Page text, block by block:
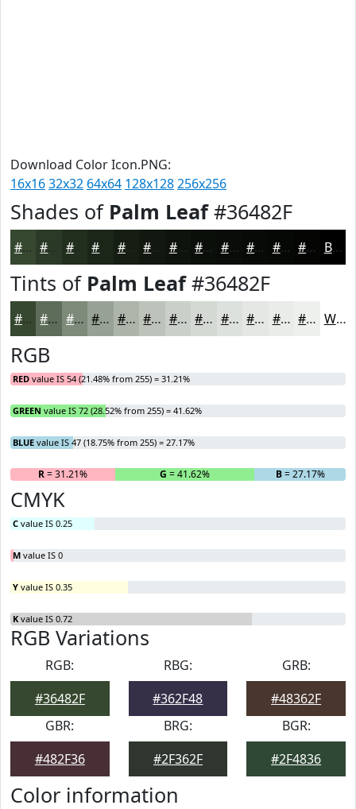
Download Color Icon.PNG:
16x1632x32 64x64 128x128256x256
Shades of Palm Leaf#36482F
#36482F #222E1E #161E13 #12180F #0E130C #0B0F0A #090C08 #070A06 #060805 #050604 Black
Tints of Palm Leaf#36482F
#36482F #5E6D59 #7E8A7A #98A195 #ADB4AA #BDC3BB #CACFC9 #D5D9D4 #DDE1DD #E4E7E4 #E9ECE9 #EDF0ED White
RGB
RED value IS 54 (21.48% from 255) = 31.21%
GREEN value IS 72 (28.52% from 255) = 41.62%
BLUE value IS 47 (18.75% from 255) = 27.17%
R= 31.21% G = 41.62% B= 27.17%
CMYK
C value IS 0.25
M value IS 0
Y value IS 0.35
K value IS 0.72
RGB Variations
RGB:
#36482F
RBG:
#362F48
GRB:
#48362F
GBR:
#482F36
BRG:
#2F362F
BGR:
#2F4836
Color information